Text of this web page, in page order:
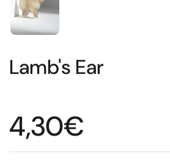
Lamb's Ear
Regular price
4,30€